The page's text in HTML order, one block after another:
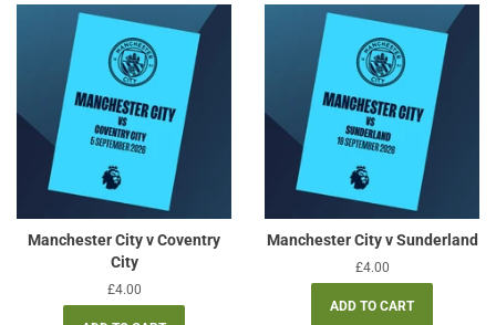
Manchester City v Coventry
City
Regular
price
£4.00
Manchester City v Sunderland
Regular
price
£4.00